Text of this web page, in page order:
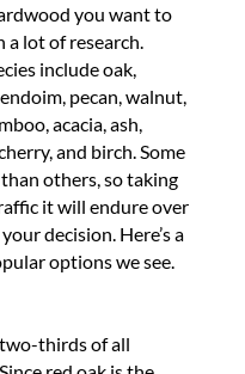
you want to
a lot of research.
include oak,
pecan, walnut,
acacia, ash,
and birch. Some
others, so taking
it will endure over
decision. Here’s a
options we see.
thirds of all